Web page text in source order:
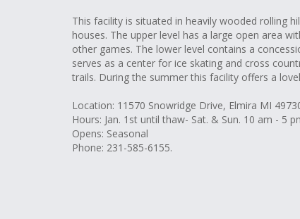
This facility is situated in heavily wooded rolling
houses. The upper level has a large open area
other games. The lower level contains a
serves as a center for ice skating and cross
trails. During the summer this facility offers a
Location: 11570 Snowridge Drive, Elmira MI
Hours: Jan. 1st until thaw- Sat. & Sun. 10 am - 5
Opens: Seasonal
Phone: 231-585-6155.